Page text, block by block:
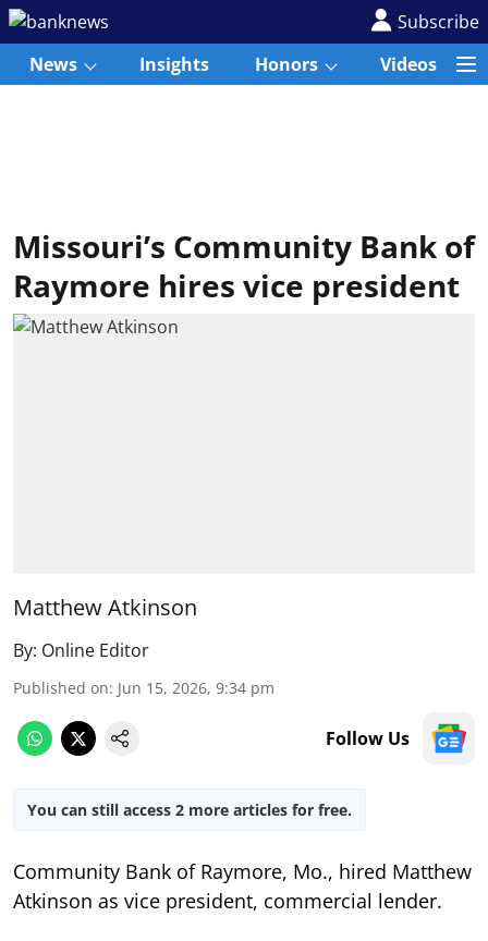
Subscribe
News
Insights Honors Videos
Missouri’s Community Bank of
Raymore hires vice president
Matthew Atkinson
By: Online Editor
Published on: Jun 15, 2026, 9:34 pm
Follow Us
You can still access 2 more articles for free.
Community Bank of Raymore, Mo., hired Matthew
Atkinson as vice president, commercial lender.